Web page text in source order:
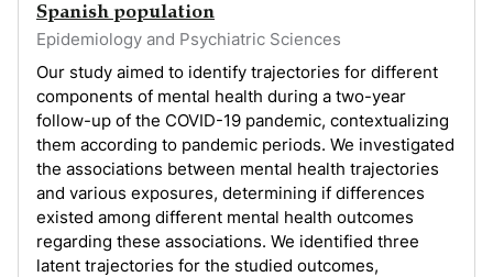
Spanish population
Epidemiology and Psychiatric Sciences
Our study aimed to identify trajectories for different
components of mental health during a two-year
follow-up of the COVID-19 pandemic, contextualizing
them according to pandemic periods. We investigated
the associations between mental health trajectories
and various exposures, determining if differences
existed among different mental health outcomes
regarding these associations. We identified three
latent trajectories for the studied outcomes,